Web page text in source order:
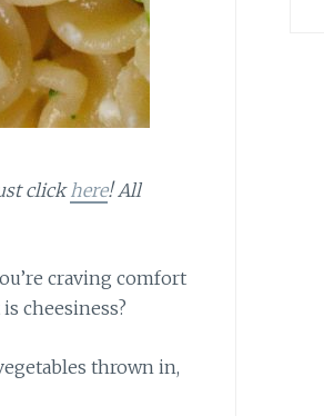
click here! All
craving comfort
cheesiness?
thrown in,